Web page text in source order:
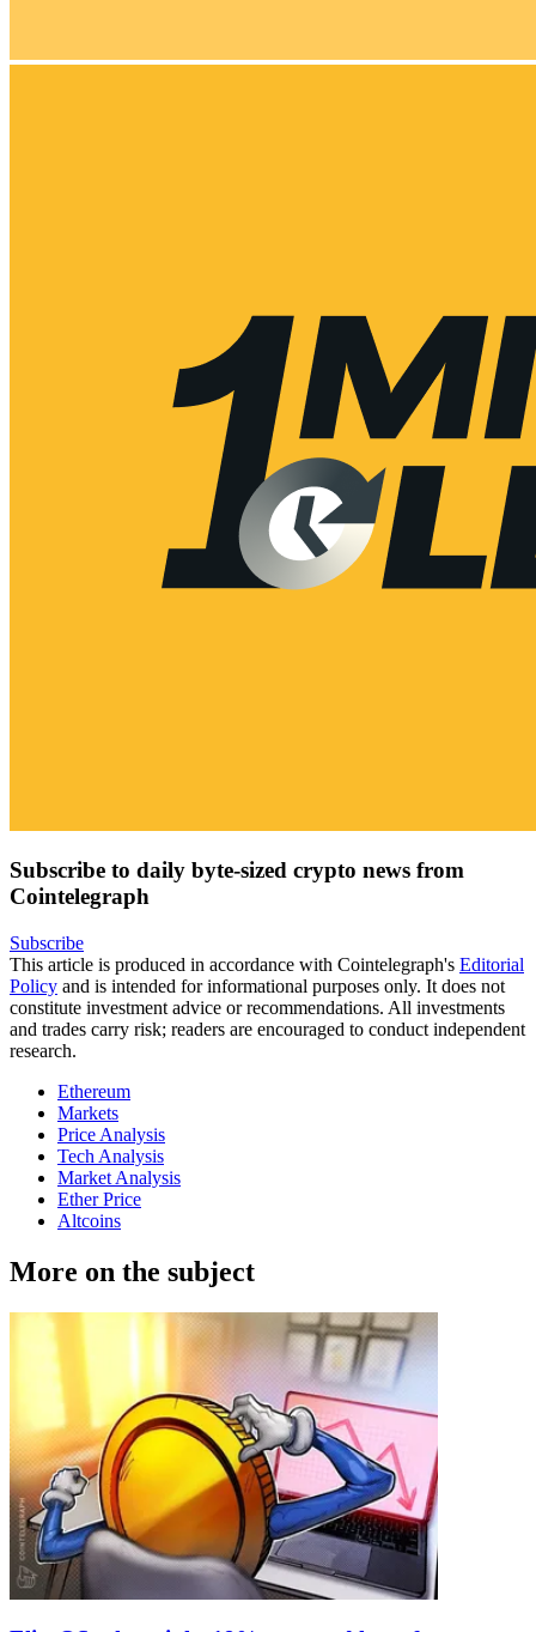
Subscribe to daily byte-sized crypto news from
Cointelegraph
Subscribe
This article is produced in accordance with Cointelegraph's Editorial
Policy and is intended for informational purposes only. It does not
constitute investment advice or recommendations. All investments
and trades carry risk; readers are encouraged to conduct independent
research.
Ethereum
Markets
Price Analysis
Tech Analysis
Market Analysis
Ether Price
Altcoins
More on the subject